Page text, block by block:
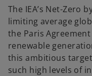
t
a
b
t
a
b
The IEA’s Net-Zero
limiting average
the Paris
renewable
this ambitious
such high levels of